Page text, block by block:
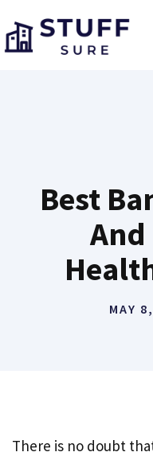
to
content
Best
And
MAY
There is no doubt